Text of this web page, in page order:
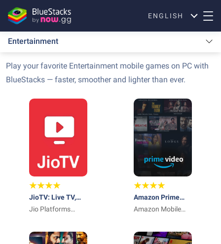
ENGLISH
Entertainment
Play your favorite Entertainment mobile games on PC with
BlueStacks — faster, smoother and lighter than ever.
JioTV: Live TV,
Catch-Up & OTT
Jio Platforms
Amazon Prime
Video
Amazon Mobile